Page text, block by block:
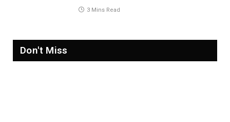
3 Mins Read
Don't Miss